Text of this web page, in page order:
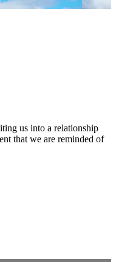
us into a relationship
that we are reminded of